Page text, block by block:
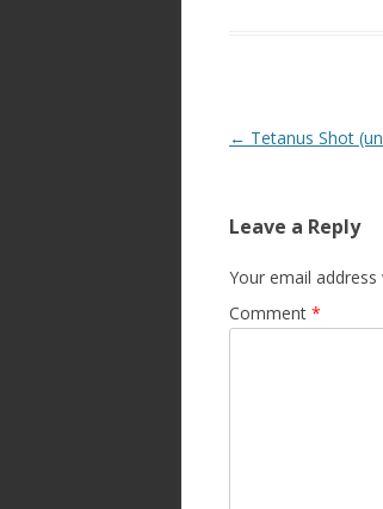
Post
← Tetanus Shot
Leave a Reply
Your email
Comment *